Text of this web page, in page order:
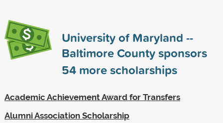
University of Maryland --
Baltimore County sponsors
54more scholarships
Academic Achievement Award for Transfers
Alumni Association Scholarship